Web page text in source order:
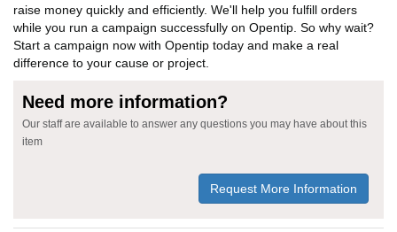
raise money quickly and efficiently. We'll help you fulfill orders
while you run a campaign successfully on Opentip. So why wait?
Start a campaign now with Opentip today and make a real
difference to your cause or project.
Need more information?
Our staff are available to answer any questions you may have about this
item
Request More Information